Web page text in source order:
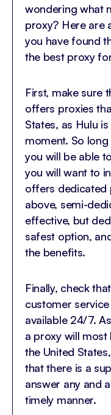
wondering what
proxy? Here are
you have found
the best proxy
First, make sure
offers proxies
States, as Hulu
moment. So
you will be able
you will want to
offers dedicated
above, semi-
effective, but
safest option,
the benefits.
Finally, check
customer
available 24/7.
a proxy will most
the United
that there is a
answer any and
timely manner.